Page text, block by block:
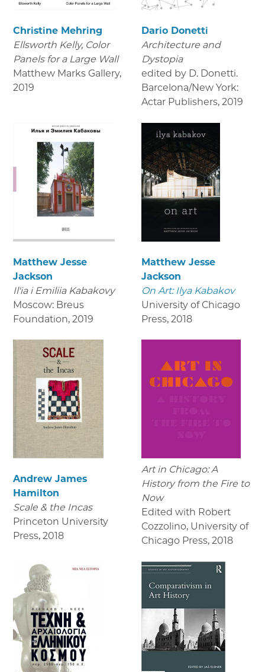
Christine Mehring
Ellsworth Kelly, Color
Panels for a Large Wall
Matthew Marks Gallery,
2019
Dario Donetti
Architecture and
Dystopia
edited by D. Donetti.
Barcelona/New York:
Actar Publishers, 2019
Matthew Jesse
Jackson
Il'ia i Emiliia Kabakovy
Moscow: Breus
Foundation, 2019
Matthew Jesse
Jackson
On Art: Ilya Kabakov
University of Chicago
Press, 2018
Andrew James
Hamilton
Scale & the Incas
Princeton University
Press, 2018
Art in Chicago: A
History from the Fire to
Now
Edited with Robert
Cozzolino, University of
Chicago Press, 2018